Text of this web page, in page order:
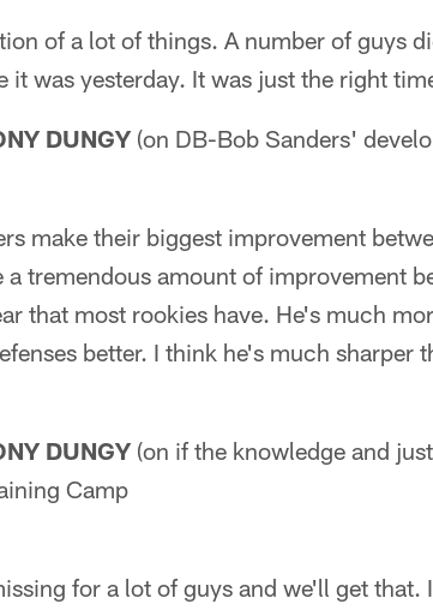
of a lot of things. A number of guys
it was yesterday. It was just the right
DUNGY (on DB-Bob Sanders'
make their biggest improvement
a tremendous amount of improvement
that most rookies have. He's much
better. I think he's much sharper
DUNGY (on if the knowledge and
Camp
for a lot of guys and we'll get